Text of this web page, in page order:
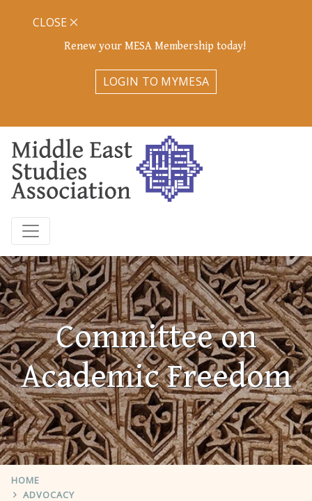
Renew your MESA Membership today!
LOGIN TO MYMESA
CLOSE
Committee on
Academic Freedom
HOME
ADVOCACY